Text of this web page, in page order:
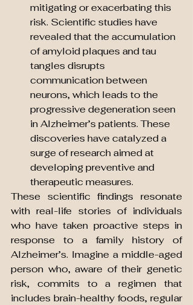
mitigating or exacerbating this
risk. Scientific studies have
revealed that the accumulation
of amyloid plaques and tau
tangles disrupts
communication between
neurons, which leads to the
progressive degeneration seen
in Alzheimer’s patients. These
discoveries have catalyzed a
surge of research aimed at
developing preventive and
therapeutic measures.
These scientific findings resonate
with real-life stories of individuals
who have taken proactive steps in
response to a family history of
Alzheimer’s. Imagine a middle-aged
person who, aware of their genetic
risk, commits to a regimen that
includes brain-healthy foods, regular